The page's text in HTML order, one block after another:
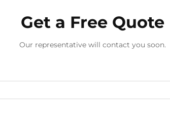
Get a Free Quote
Our representative will contact you soon.